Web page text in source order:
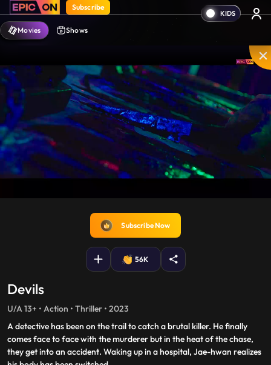
Subscribe
Movies Shows
captions
fullscreen
Subscribe Now
56K
Devils
U/A 13+ • Action • Thriller • 2023
A detective has been on the trail to catch a brutal killer. He finally
comes face to face with the murderer but in the heat of the chase,
they get into an accident. Waking up in a hospital, Jae-hwan realizes